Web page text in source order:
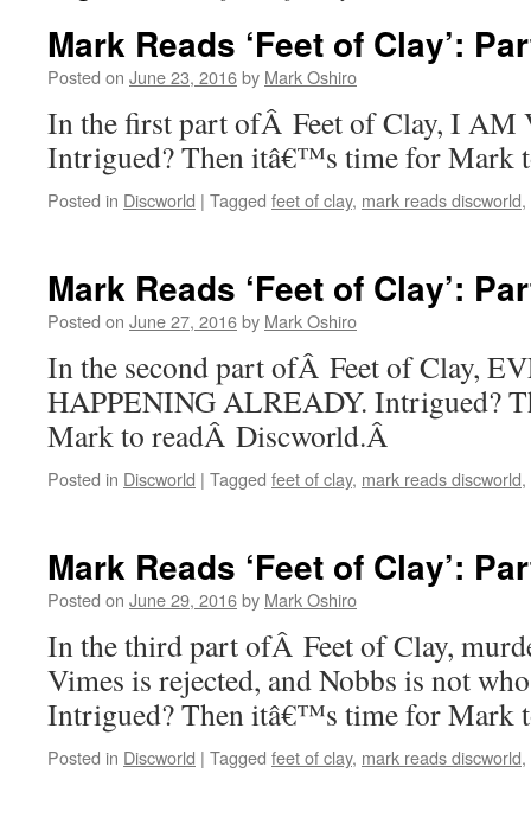
Mark Reads ‘Feet of Clay’:
Posted on June 23, 2016by Mark Oshiro
In the first part ofÂ Feet of Clay, I
Intrigued? Then itâ€™s time for Mark
Posted in Discworld | Tagged feet of clay, mark reads discworld,
Mark Reads ‘Feet of Clay’:
Posted on June 27, 2016by Mark Oshiro
In the second part ofÂ Feet of Clay,
HAPPENING ALREADY. Intrigued?
Mark to readÂ Discworld.Â
Posted in Discworld | Tagged feet of clay, mark reads discworld,
Mark Reads ‘Feet of Clay’:
Posted on June 29, 2016by Mark Oshiro
In the third part ofÂ Feet of Clay,
Vimes is rejected, and Nobbs is not
Intrigued? Then itâ€™s time for
Posted in Discworld | Tagged feet of clay, mark reads discworld,